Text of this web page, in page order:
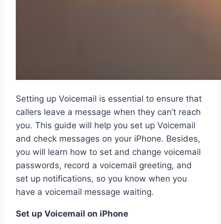
Setting up Voicemail is essential to ensure that
callers leave a message when they can’t reach
you. This guide will help you set up Voicemail
and check messages on your iPhone. Besides,
you will learn how to set and change voicemail
passwords, record a voicemail greeting, and
set up notifications, so you know when you
have a voicemail message waiting.
Set up Voicemail on iPhone